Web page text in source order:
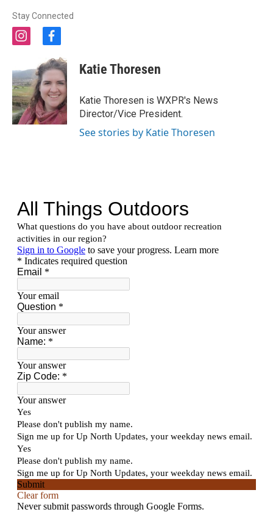
Stay Connected
i
t
a
g
r
a
m
f
c
e
b
o
o
k
Katie Thoresen
Katie Thoresen is WXPR's News
Director/Vice President.
See stories by Katie Thoresen